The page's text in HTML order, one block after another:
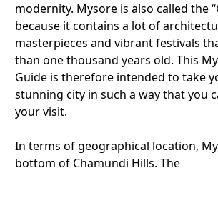
modernity. Mysore is also called the
because it contains a lot of
masterpieces and vibrant festivals
than one thousand years old. This
Guide is therefore intended to take
stunning city in such a way that you
your visit.
In terms of geographical location,
bottom of Chamundi Hills. The